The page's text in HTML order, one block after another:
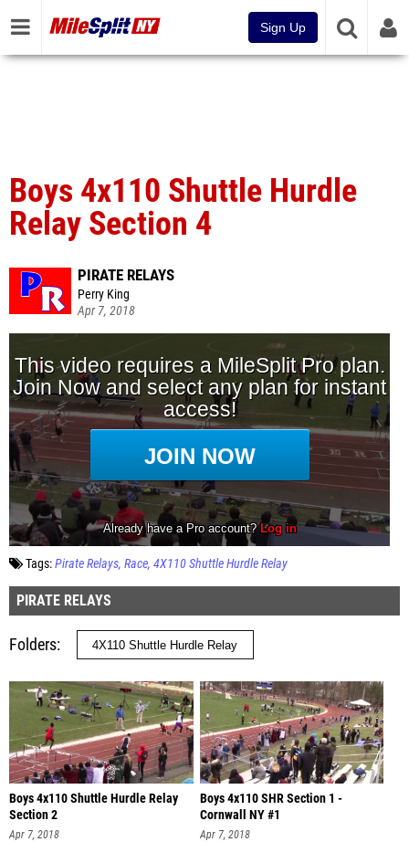
Sign Up
Boys 4x110 Shuttle Hurdle
Relay Section 4
PIRATE RELAYS
Perry King
Apr 7, 2018
Tags:Pirate Relays Race 4X110 Shuttle Hurdle Relay
PIRATE RELAYS
Folders
Boys 4x110 Shuttle Hurdle Relay
Section 2
Apr 7, 2018
Boys 4x110 SHR Section 1 -
Cornwall NY #1
Apr 7, 2018